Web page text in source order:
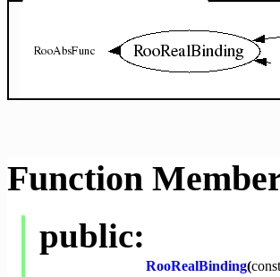
Function
public:
RooRealBinding(const